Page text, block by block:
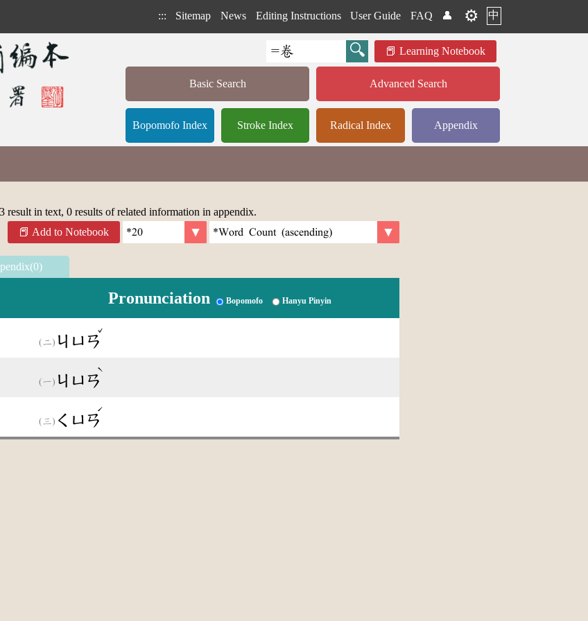
::: Sitemap News Editing Instructions User Guide FAQ 👤 ⚙️ 中
Learning Notebook
Basic Search Advanced Search
Bopomofo Index Stroke Index Radical Index Appendix
result in text, 0 results of related information in appendix.
Add to Notebook
Pronunciation Bopomofo Hanyu Pinyin
ㄐㄩㄢ
ˇ
ㄐㄩㄢ
ˋ
ㄑㄩㄢ
ˊ